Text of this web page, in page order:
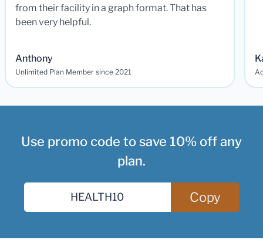
from their facility in a graph format. That has
been very helpful.
Anthony
Unlimited Plan Member since 2021
Use promo code to save 10% off any
plan.
Copy